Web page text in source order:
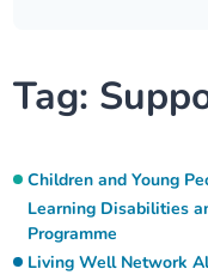
Our progress
Our ways of working
Meeting papers
Joining our Public
Neighbourhood
Homeless Health
Learning
Where to get help
Digital health
Staying well
Stories
Tag:
Children and Young
Learning Disabilities
Programme
Living Well Network